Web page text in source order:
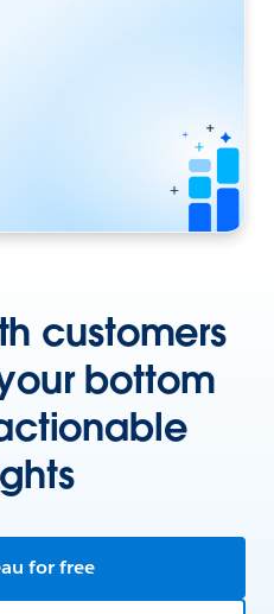
customers
bottom
for free